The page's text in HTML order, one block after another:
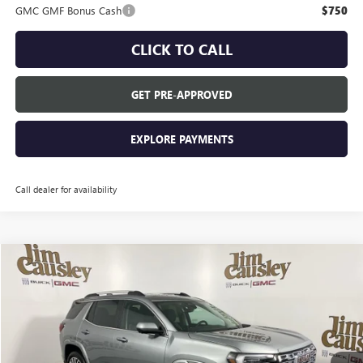
GMC GMF Bonus Cash $750
CLICK TO CALL
GET PRE-APPROVED
EXPLORE PAYMENTS
Call dealer for availability
NEW2026GMC TERRAIN
3GKALZEG7TL437771Stock:26T2002Model:
Ext.
EVERYONE'S PRICE
Compare Vehicle